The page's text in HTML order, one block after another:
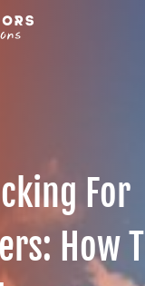
For
How